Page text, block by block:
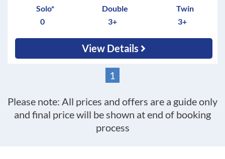
Solo*
0
Double
3+
Twin
3+
View Details
1
Please note: All prices and offers are a guide only
and final price will be shown at end of booking
process